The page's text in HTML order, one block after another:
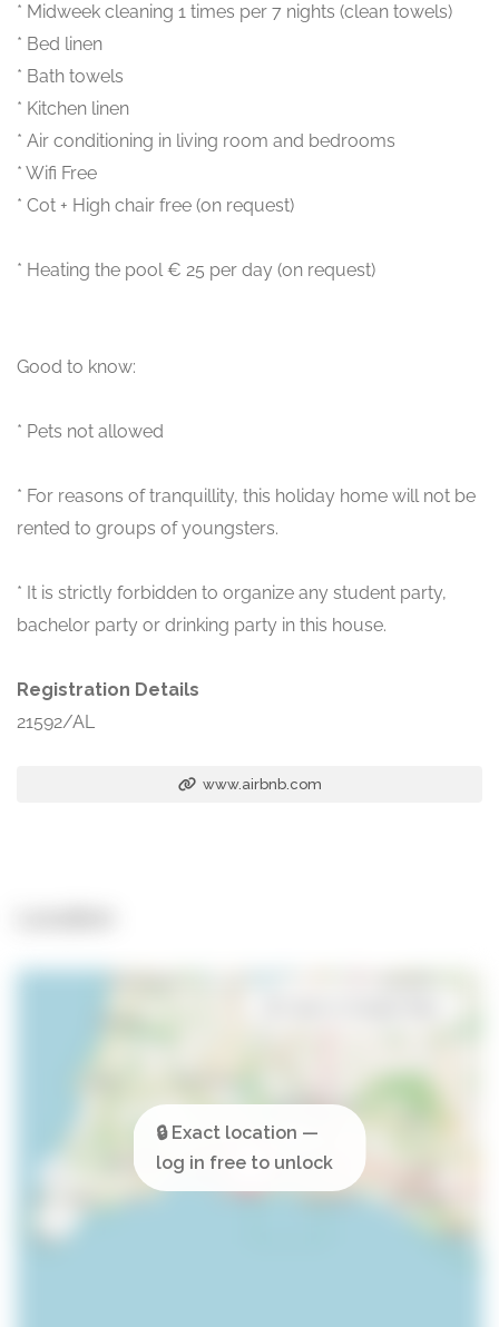
* Midweek cleaning 1 times per 7 nights (clean towels)
* Bed linen
* Bath towels
* Kitchen linen
* Air conditioning in living room and bedrooms
* Wifi Free
* Cot + High chair free (on request)
* Heating the pool € 25 per day (on request)
Good to know:
* Pets not allowed
* For reasons of tranquillity, this holiday home will not be
rented to groups of youngsters.
* It is strictly forbidden to organize any student party,
bachelor party or drinking party in this house.
Registration Details
21592/AL
www.airbnb.com